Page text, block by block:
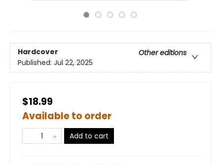
Hardcover
Other editions
Published: Jul 22, 2025
$18.99
Available to order
Add to cart